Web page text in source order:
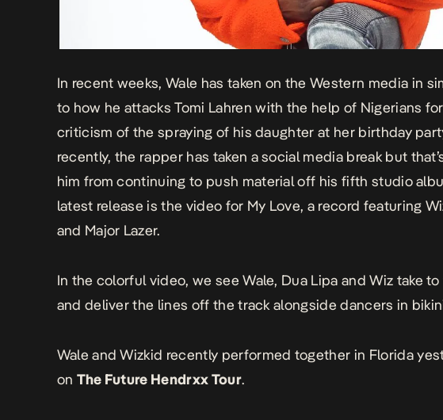
In recent weeks, Wale has taken on the Western media in
to how he attacks Tomi Lahren with the help of Nigerians
criticism of the spraying of his daughter at her birthday
recently, the rapper has taken a social media break but
him from continuing to push material off his fifth studio
latest release is the video for My Love, a record featuring
and Major Lazer.
In the colorful video, we see Wale, Dua Lipa and Wiz take
and deliver the lines off the track alongside dancers in
Wale and Wizkid recently performed together in Florida
on The Future Hendrxx Tour.